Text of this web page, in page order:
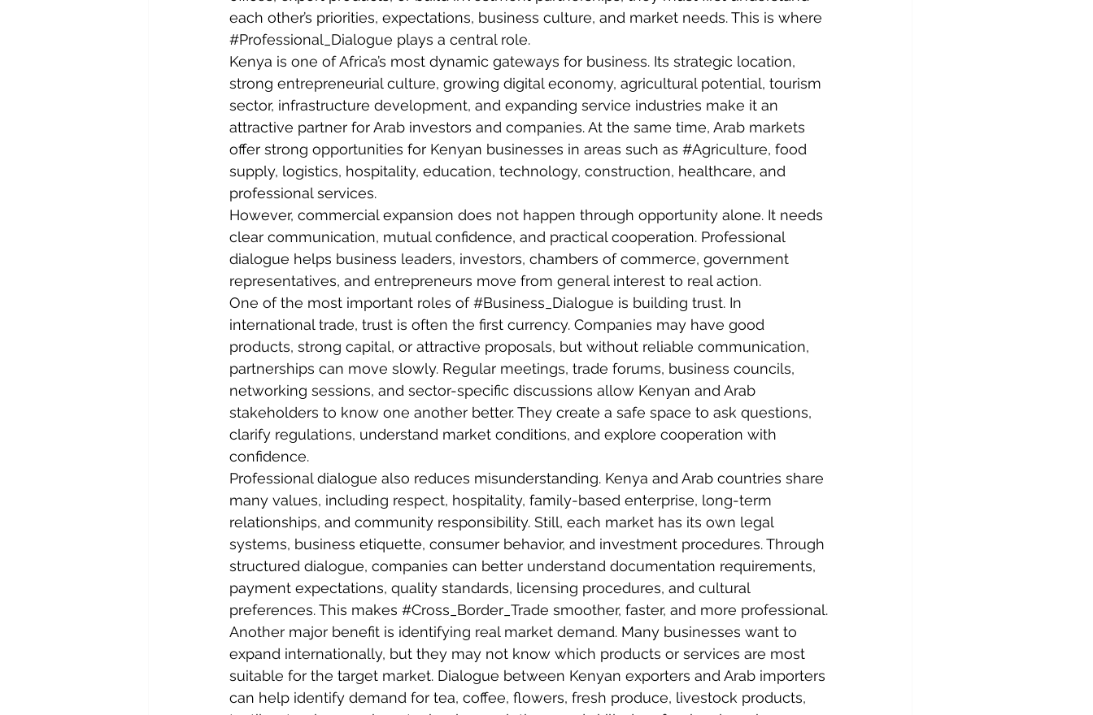
each other’s priorities, expectations, business culture, and market needs. This is where
#Professional_Dialogue plays a central role.
Kenya is one of Africa’s most dynamic gateways for business. Its strategic location,
strong entrepreneurial culture, growing digital economy, agricultural potential, tourism
sector, infrastructure development, and expanding service industries make it an
attractive partner for Arab investors and companies. At the same time, Arab markets
offer strong opportunities for Kenyan businesses in areas such as #Agriculture, food
supply, logistics, hospitality, education, technology, construction, healthcare, and
professional services.
However, commercial expansion does not happen through opportunity alone. It needs
clear communication, mutual confidence, and practical cooperation. Professional
dialogue helps business leaders, investors, chambers of commerce, government
representatives, and entrepreneurs move from general interest to real action.
One of the most important roles of #Business_Dialogue is building trust. In
international trade, trust is often the first currency. Companies may have good
products, strong capital, or attractive proposals, but without reliable communication,
partnerships can move slowly. Regular meetings, trade forums, business councils,
networking sessions, and sector-specific discussions allow Kenyan and Arab
stakeholders to know one another better. They create a safe space to ask questions,
clarify regulations, understand market conditions, and explore cooperation with
confidence.
Professional dialogue also reduces misunderstanding. Kenya and Arab countries share
many values, including respect, hospitality, family-based enterprise, long-term
relationships, and community responsibility. Still, each market has its own legal
systems, business etiquette, consumer behavior, and investment procedures. Through
structured dialogue, companies can better understand documentation requirements,
payment expectations, quality standards, licensing procedures, and cultural
preferences. This makes #Cross_Border_Trade smoother, faster, and more professional.
Another major benefit is identifying real market demand. Many businesses want to
expand internationally, but they may not know which products or services are most
suitable for the target market. Dialogue between Kenyan exporters and Arab importers
can help identify demand for tea, coffee, flowers, fresh produce, livestock products,